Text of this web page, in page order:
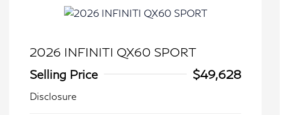
2026 INFINITI QX60 SPORT
Selling Price
$49,628
Disclosure